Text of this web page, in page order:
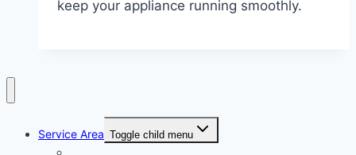
keep your appliance running smoothly.
Service Area Toggle child menu